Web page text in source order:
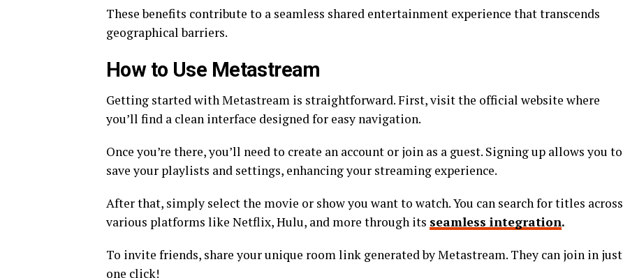
These benefits contribute to a seamless shared entertainment experience that transcends
geographical barriers.
How to Use Metastream
Getting started with Metastream is straightforward. First, visit the official website where
you’ll find a clean interface designed for easy navigation.
Once you’re there, you’ll need to create an account or join as a guest. Signing up allows you to
save your playlists and settings, enhancing your streaming experience.
After that, simply select the movie or show you want to watch. You can search for titles across
various platforms like Netflix, Hulu, and more through its seamless integration.
To invite friends, share your unique room link generated by Metastream. They can join in just
one click!